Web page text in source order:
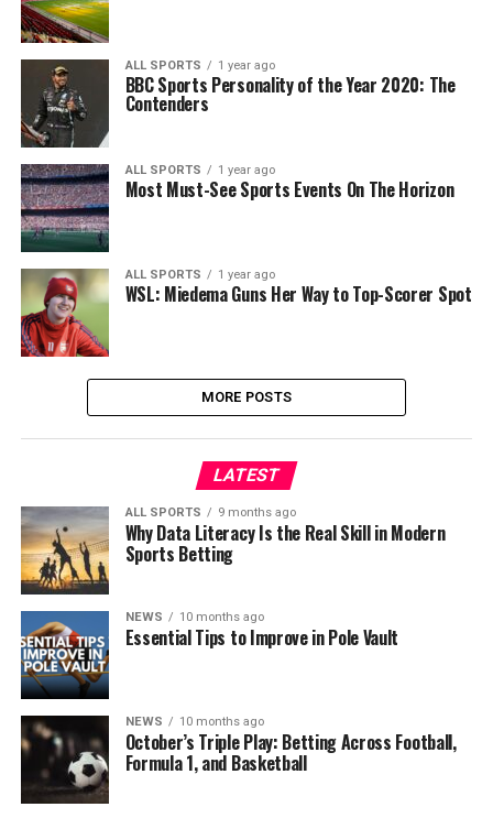
ALL SPORTS 1 year ago
BBC Sports Personality of the Year 2020: The
Contenders
ALL SPORTS 1 year ago
Most Must-See Sports Events On The Horizon
ALL SPORTS 1 year ago
WSL: Miedema Guns Her Way to Top-Scorer Spot
MORE POSTS
LATEST
ALL SPORTS 9 months ago
Why Data Literacy Is the Real Skill in Modern
Sports Betting
NEWS 10 months ago
Essential Tips to Improve in Pole Vault
NEWS 10 months ago
October’s Triple Play: Betting Across Football,
Formula 1, and Basketball